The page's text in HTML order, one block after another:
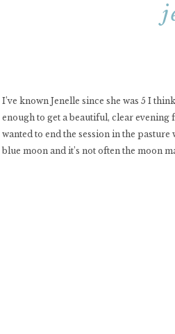
I’ve known Jenelle since she was 5 I
enough to get a beautiful, clear evening
wanted to end the session in the
blue moon and it’s not often the moon